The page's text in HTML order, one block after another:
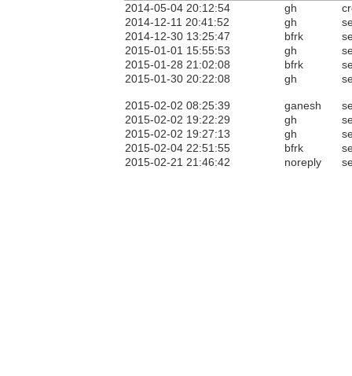
2014-05-04 20:12:54
gh
2014-12-11 20:41:52
gh
2014-12-30 13:25:47
bfrk
2015-01-01 15:55:53
gh
2015-01-28 21:02:08
bfrk
2015-01-30 20:22:08
gh
2015-02-02 08:25:39 ganesh
2015-02-02 19:22:29
gh
2015-02-02 19:27:13
gh
2015-02-04 22:51:55
bfrk
2015-02-21 21:46:42
noreply